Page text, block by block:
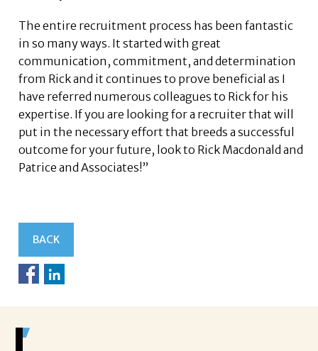
The entire recruitment process has been fantastic
in so many ways. It started with great
communication, commitment, and determination
from Rick and it continues to prove beneficial as I
have referred numerous colleagues to Rick for his
expertise. If you are looking for a recruiter that will
put in the necessary effort that breeds a successful
outcome for your future, look to Rick Macdonald and
Patrice and Associates!”
BACK